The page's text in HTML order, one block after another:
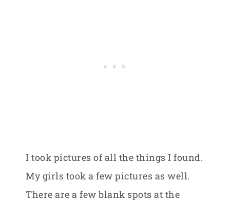
I took pictures of all the things I found.
My girls took a few pictures as well.
There are a few blank spots at the